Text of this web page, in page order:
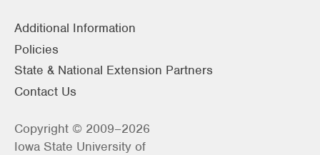
Additional Information
Policies
State & National Extension Partners
Contact Us
Copyright © 2009–2026
Iowa State University of